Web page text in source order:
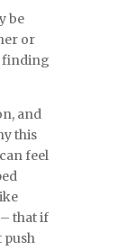
be
or
finding
and
this
feel
that if
push